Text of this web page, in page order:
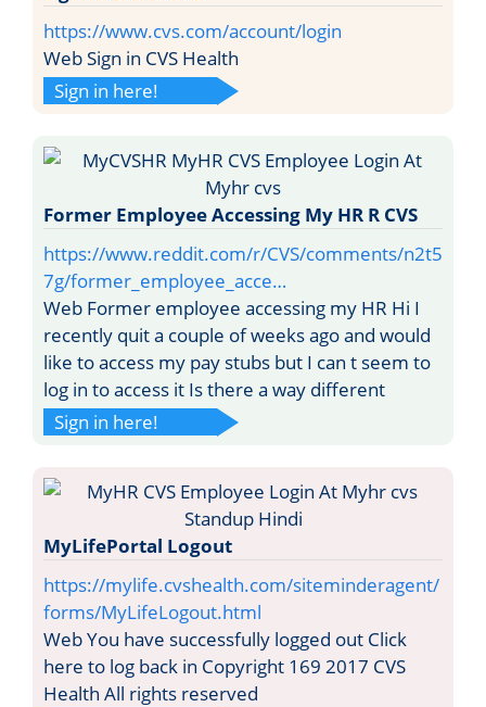
https://www.cvs.com/account/login
Web Sign in CVS Health
Sign in here!
Former Employee Accessing My HR R CVS
https://www.reddit.com/r/CVS/comments/n2t5
7g/former_employee_acce…
Web Former employee accessing my HR Hi I
recently quit a couple of weeks ago and would
like to access my pay stubs but I can t seem to
log in to access it Is there a way different
Sign in here!
MyLifePortal Logout
https://mylife.cvshealth.com/siteminderagent/
forms/MyLifeLogout.html
Web You have successfully logged out Click
here to log back in Copyright 169 2017 CVS
Health All rights reserved